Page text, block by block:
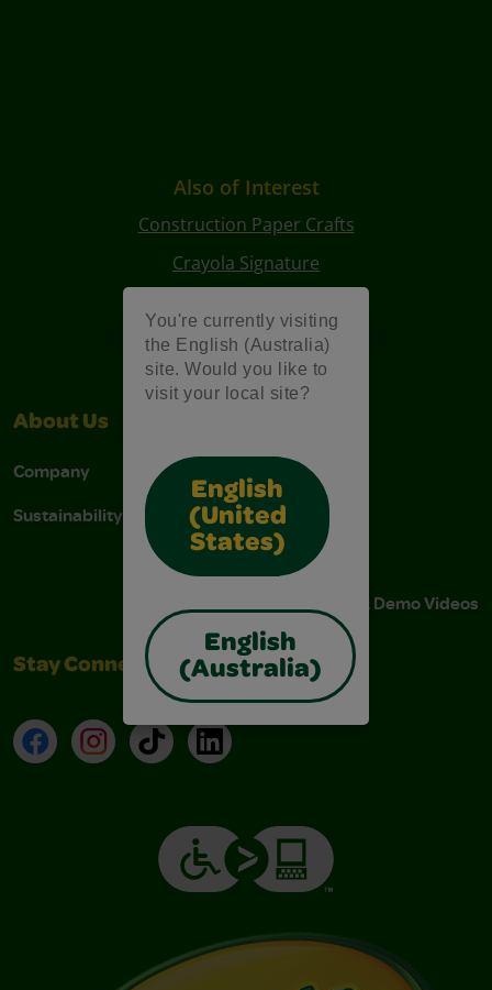
You're currently visiting
the English (Australia)
site. Would you like to
visit your local site?
English
(United
States)
English
(Australia)
Also of Interest
Construction Paper Crafts
Crayola Signature
About Us
Company
Sustainability
Contact Us
Stain Tips
FAQs
Instructions & Demo Videos
Stay Connected
FacebookInstagramTikTokLinkedIn